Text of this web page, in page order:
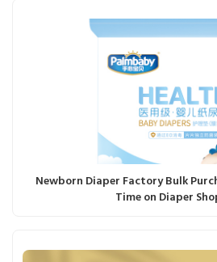
Newborn Diaper Factory Bulk
Time on Diaper